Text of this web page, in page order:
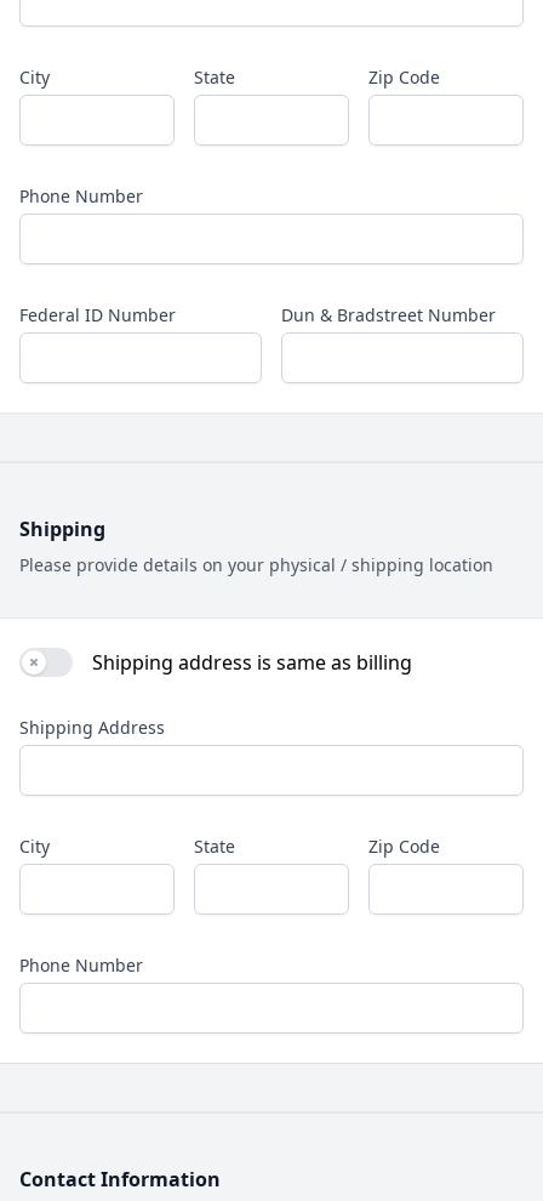
City State Zip Code
Phone Number
Federal ID Number Dun & Bradstreet Number
Shipping
Please provide details on your physical / shipping location
Use settingShipping address is same as billing
Shipping Address
City State Zip Code
Phone Number
Contact Information